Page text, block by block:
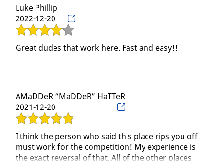
Luke Phillip
2022-12-20
Great dudes that work here. Fast and easy!!
AMaDDeR “MaDDeR” HaTTeR
2021-12-20
I think the person who said this place rips you off
must work for the competition! My experience is
the exact reversal of that. All of the other places